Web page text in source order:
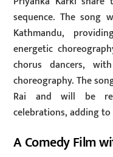
sequence. The song
Kathmandu,
energetic
chorus dancers,
choreography. The
Rai and will be
celebrations, adding
A Comedy Film